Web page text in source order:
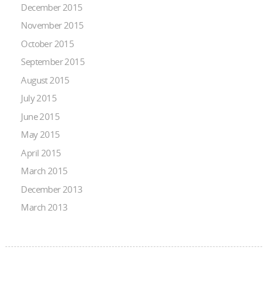
December 2015
November 2015
October 2015
September 2015
August 2015
July 2015
June 2015
May 2015
April 2015
March 2015
December 2013
March 2013